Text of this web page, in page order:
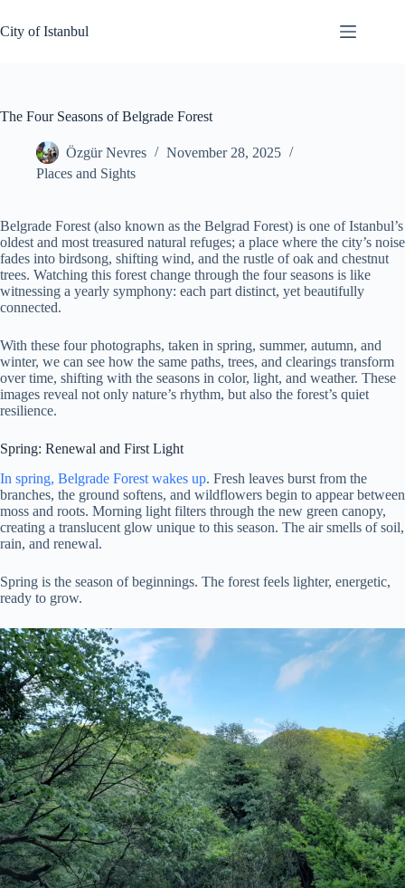
to
content
City of Istanbul
The Four Seasons of Belgrade Forest
Özgür Nevres
November 28, 2025
Places and Sights
Belgrade Forest (also known as the Belgrad Forest) is one of Istanbul’s
oldest and most treasured natural refuges; a place where the city’s noise
fades into birdsong, shifting wind, and the rustle of oak and chestnut
trees. Watching this forest change through the four seasons is like
witnessing a yearly symphony: each part distinct, yet beautifully
connected.
With these four photographs, taken in spring, summer, autumn, and
winter, we can see how the same paths, trees, and clearings transform
over time, shifting with the seasons in color, light, and weather. These
images reveal not only nature’s rhythm, but also the forest’s quiet
resilience.
Spring: Renewal and First Light
In spring, Belgrade Forest wakes up. Fresh leaves burst from the
branches, the ground softens, and wildflowers begin to appear between
moss and roots. Morning light filters through the new green canopy,
creating a translucent glow unique to this season. The air smells of soil,
rain, and renewal.
Spring is the season of beginnings. The forest feels lighter, energetic,
ready to grow.